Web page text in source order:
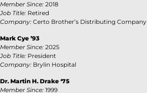
Member Since: 2018
Job Title: Retired
Company: Certo Brother’s Distributing Company
Mark Cye ’93
Member Since: 2025
Job Title: President
Company: Brylin Hospital
Dr. Martin H. Drake ‘75
Member Since: 1999